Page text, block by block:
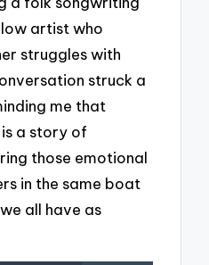
artist who
struggles with
struck a
me that
a story of
those emotional
in the same boat
all have as